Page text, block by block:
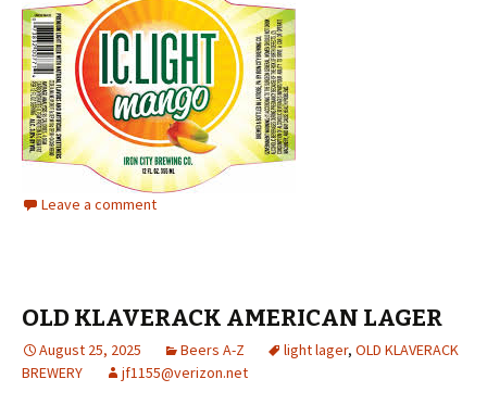
Leave a comment
OLD KLAVERACK AMERICAN LAGER
August 25, 2025 Beers A-Z light lager, OLD KLAVERACK
BREWERY
jf1155@verizon.net